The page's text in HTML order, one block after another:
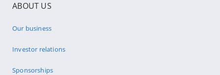
ABOUT US
Our business
Investor relations
Sponsorships